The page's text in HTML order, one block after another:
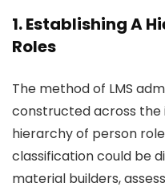
1. Establishing A
Roles
The method of LMS
constructed across
hierarchy of person
classification could be
material builders,